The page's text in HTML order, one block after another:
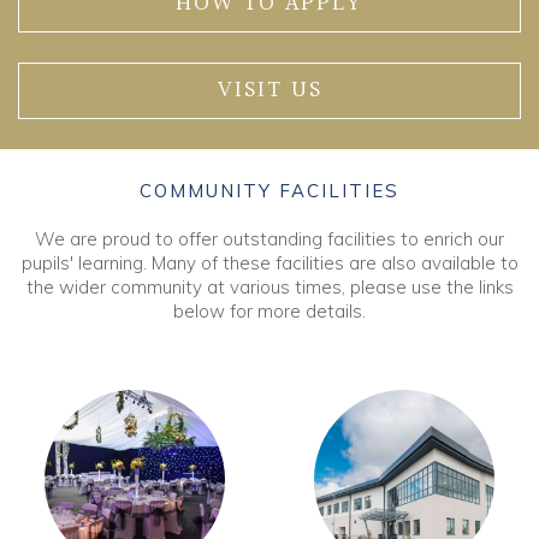
VISIT US
COMMUNITY FACILITIES
We are proud to offer outstanding facilities to enrich our
pupils' learning. Many of these facilities are also available to
the wider community at various times, please use the links
below for more details.